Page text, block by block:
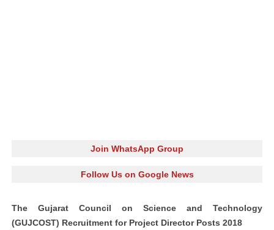
Join WhatsApp Group
Follow Us on Google News
The Gujarat Council on Science and Technology
(GUJCOST) Recruitment for Project Director Posts 2018